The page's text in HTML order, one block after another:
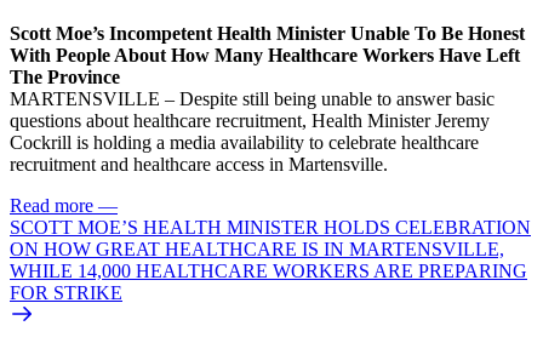
Scott Moe’s Incompetent Health Minister Unable To Be Honest
With People About How Many Healthcare Workers Have Left
The Province
MARTENSVILLE – Despite still being unable to answer basic
questions about healthcare recruitment, Health Minister Jeremy
Cockrill is holding a media availability to celebrate healthcare
recruitment and healthcare access in Martensville.
Read more —
SCOTT MOE’S HEALTH MINISTER HOLDS CELEBRATION
ON HOW GREAT HEALTHCARE IS IN MARTENSVILLE,
WHILE 14,000 HEALTHCARE WORKERS ARE PREPARING
FOR STRIKE